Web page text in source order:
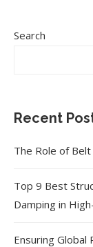
Search
Recent
The Role of
Top 9 Best
Damping in
Ensuring Global